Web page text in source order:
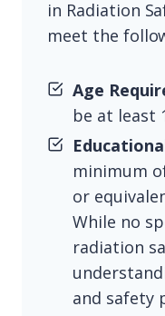
in Radiation
meet the
Age
be at least
minimum
or
While no
radiation
and safety